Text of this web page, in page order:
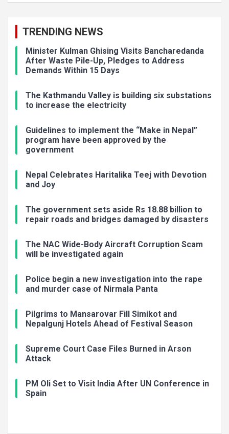
TRENDING NEWS
Minister Kulman Ghising Visits Bancharedanda
After Waste Pile-Up, Pledges to Address
Demands Within 15 Days
The Kathmandu Valley is building six substations
to increase the electricity
Guidelines to implement the “Make in Nepal”
program have been approved by the
government
Nepal Celebrates Haritalika Teej with Devotion
and Joy
The government sets aside Rs 18.88 billion to
repair roads and bridges damaged by disasters
The NAC Wide-Body Aircraft Corruption Scam
will be investigated again
Police begin a new investigation into the rape
and murder case of Nirmala Panta
Pilgrims to Mansarovar Fill Simikot and
Nepalgunj Hotels Ahead of Festival Season
Supreme Court Case Files Burned in Arson
Attack
PM Oli Set to Visit India After UN Conference in
Spain